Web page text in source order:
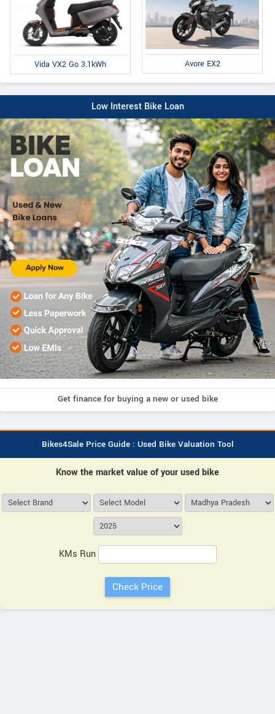
Vida VX2 Go 3.1kWh Avore EX2
Low Interest Bike Loan
Get finance for buying a new or used bike
Bikes4Sale Price Guide : Used Bike Valuation Tool
Know the market value of your used bike
KMs Run